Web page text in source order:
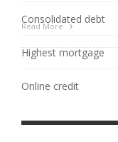
Read More
Consolidated debt
Highest mortgage
Online credit